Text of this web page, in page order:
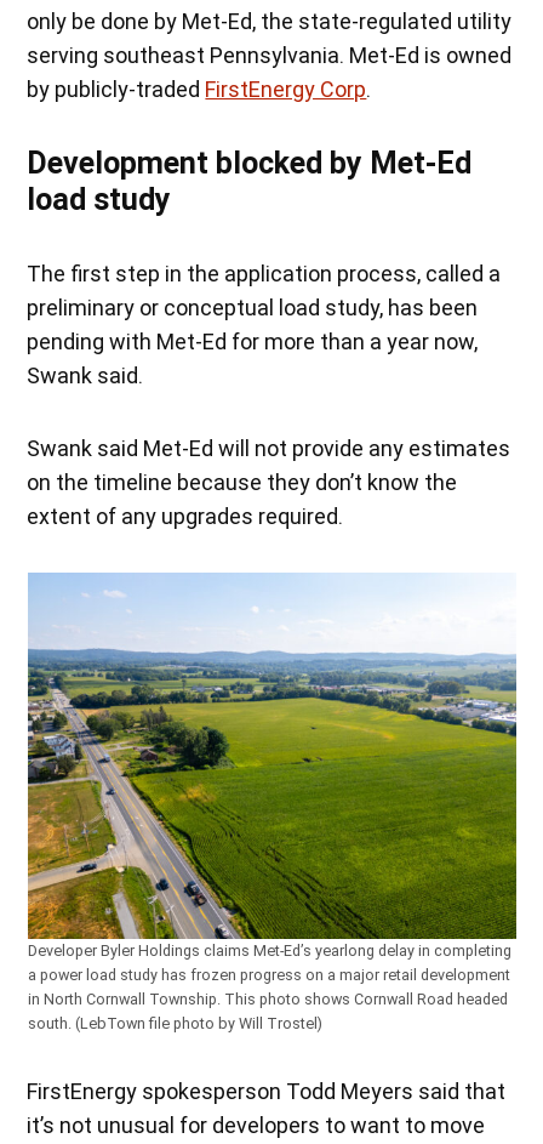
only be done by Met-Ed, the state-regulated utility
serving southeast Pennsylvania. Met-Ed is owned
by publicly-traded FirstEnergy Corp.
Development blocked by Met-Ed
load study
The first step in the application process, called a
preliminary or conceptual load study, has been
pending with Met-Ed for more than a year now,
Swank said.
Swank said Met-Ed will not provide any estimates
on the timeline because they don’t know the
extent of any upgrades required.
Developer Byler Holdings claims Met-Ed’s yearlong delay in completing
a power load study has frozen progress on a major retail development
in North Cornwall Township. This photo shows Cornwall Road headed
south. (LebTown file photo by Will Trostel)
FirstEnergy spokesperson Todd Meyers said that
it’s not unusual for developers to want to move